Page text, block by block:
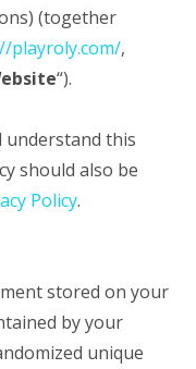
(together
playroly.com/,
“).
understand this
should also be
Policy.
stored on your
by your
unique